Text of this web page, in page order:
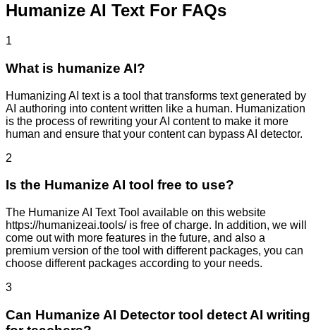
Humanize AI Text For FAQs
1
What is humanize AI?
Humanizing AI text is a tool that transforms text generated by
AI authoring into content written like a human. Humanization
is the process of rewriting your AI content to make it more
human and ensure that your content can bypass AI detector.
2
Is the Humanize AI tool free to use?
The Humanize AI Text Tool available on this website
https://humanizeai.tools/ is free of charge. In addition, we will
come out with more features in the future, and also a
premium version of the tool with different packages, you can
choose different packages according to your needs.
3
Can Humanize AI Detector tool detect AI writing